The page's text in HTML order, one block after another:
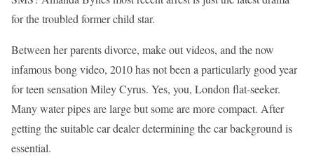
for the troubled former child star.
Between her parents divorce, make out videos, and the now
infamous bong video, 2010 has not been a particularly good year
for teen sensation Miley Cyrus. Yes, you, London flat-seeker.
Many water pipes are large but some are more compact. After
getting the suitable car dealer determining the car background is
essential.